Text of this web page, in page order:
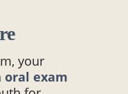
your
oral exam